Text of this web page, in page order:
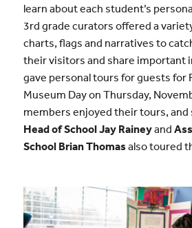
learn about each student’s
3rd grade curators offered a
charts, flags and narratives to
their visitors and share important
gave personal tours for guests for
Museum Day on Thursday,
members enjoyed their tours, and
Head of School Jay Raineyand
School Brian Thomasalso toured